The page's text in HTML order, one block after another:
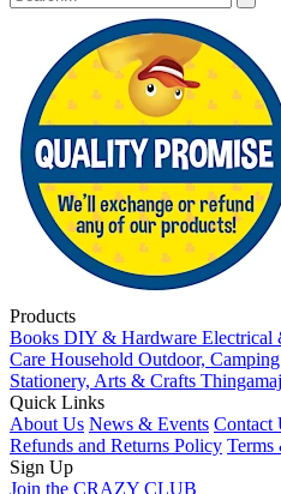
Products
Books DIY & Hardware Electrical
Care Household Outdoor,
Stationery, Arts & Crafts
Quick Links
About Us News & Events Contact
Refunds and Returns Policy Terms
Sign Up
Join the CRAZY CLUB